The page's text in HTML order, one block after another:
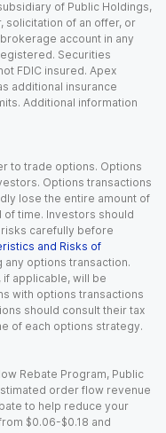
of Public Holdings,
solicitation of an offer, or
account in any
Securities
FDIC insured. Apex
additional insurance
Additional information
to trade options. Options
Options transactions
lose the entire amount of
time. Investors should
carefully before
and Risks of
options transaction.
applicable, will be
with options transactions
should consult their tax
of each options strategy.
Rebate Program, Public
order flow revenue
to help reduce your
$0.06-$0.18 and